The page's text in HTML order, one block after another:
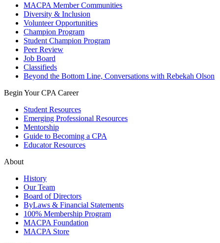
MACPA Member Communities
Diversity & Inclusion
Volunteer Opportunities
Champion Program
Student Champion Program
Peer Review
Job Board
Classifieds
Beyond the Bottom Line, Conversations with Rebekah Olson
Begin Your CPA Career
Student Resources
Emerging Professional Resources
Mentorship
Guide to Becoming a CPA
Educator Resources
About
History
Our Team
Board of Directors
ByLaws & Financial Statements
100% Membership Program
MACPA Foundation
MACPA Store